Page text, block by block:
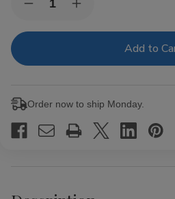
Stock:Decrease
of
Cigar
Increase
of
Cigar
Order now to ship Monday.